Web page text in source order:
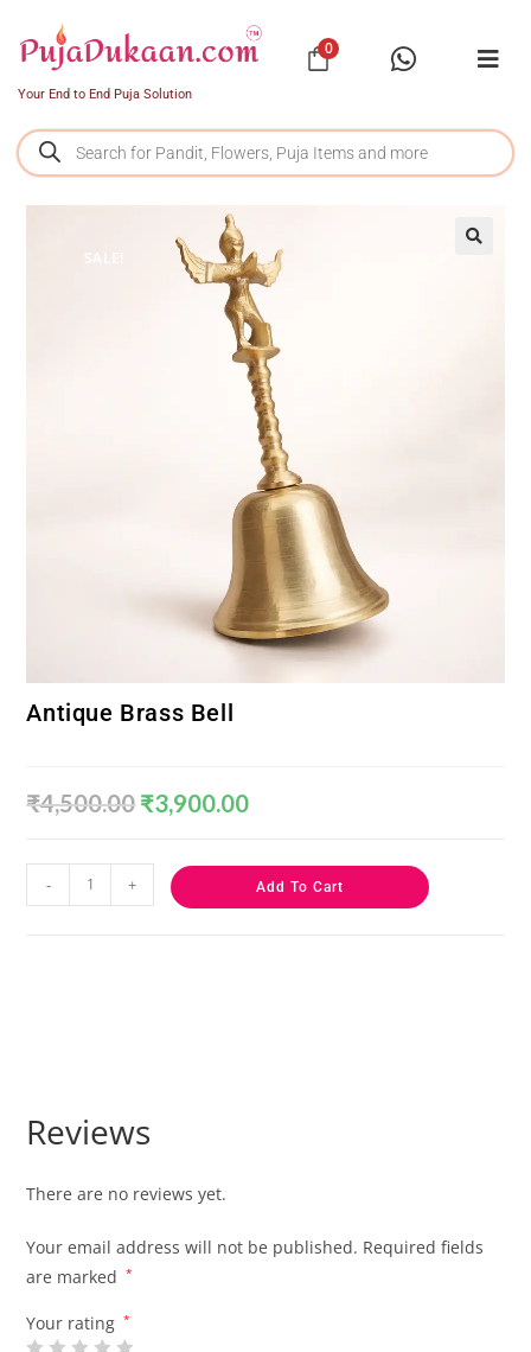
Your End to End Puja Solution
0
SALE!
Antique Brass Bell
₹4,500.00 ₹3,900.00
- + Add To Cart
Reviews
There are no reviews yet.
Your email address will not be published. Required fields
are marked
*
Your rating *